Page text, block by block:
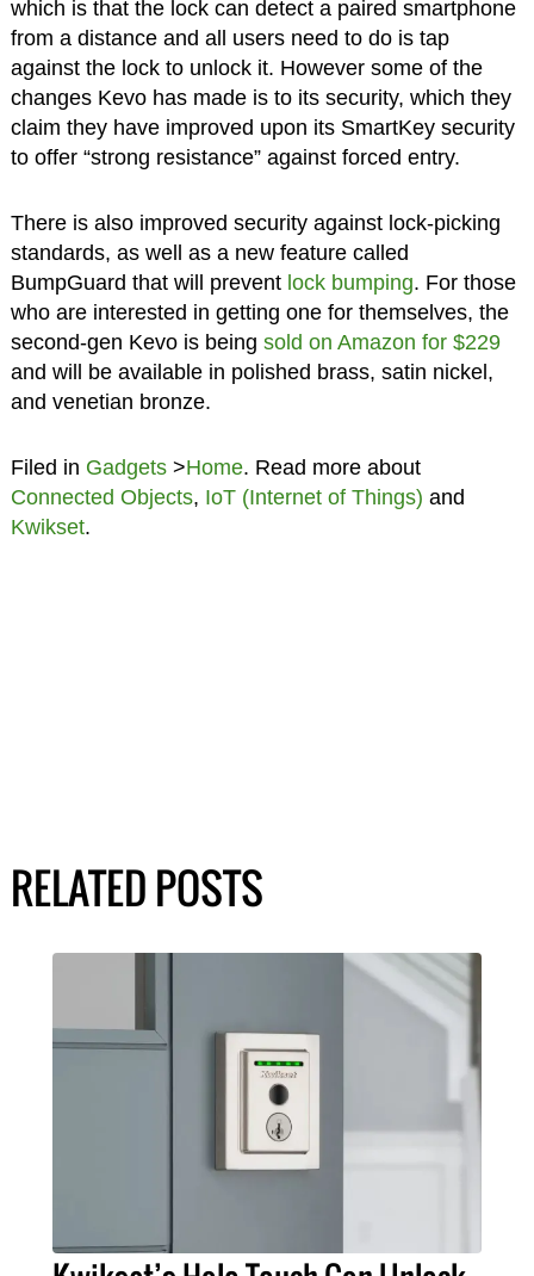
which is that the lock can detect a paired smartphone
from a distance and all users need to do is tap
against the lock to unlock it. However some of the
changes Kevo has made is to its security, which they
claim they have improved upon its SmartKey security
to offer “strong resistance” against forced entry.
There is also improved security against lock-picking
standards, as well as a new feature called
BumpGuard that will prevent lock bumping. For those
who are interested in getting one for themselves, the
second-gen Kevo is being sold on Amazon for $229
and will be available in polished brass, satin nickel,
and venetian bronze.
Filed in Gadgets>Home. Read more about
Connected Objects, IoT (Internet of Things) and
Kwikset.
RELATED POSTS